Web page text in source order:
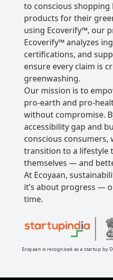
to conscious
products for their
using Ecoverify™, our
Ecoverify™ analyzes
certifications, and
ensure every claim is
greenwashing.
Our mission is to
pro-earth and pro-
without compromise.
accessibility gap and
conscious consumers,
transition to a lifestyle
themselves — and
At Ecoyaan,
it’s about progress —
time.
Ecoyaan is recognised as a startup by